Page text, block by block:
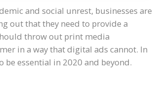
and social unrest, businesses are
out that they need to provide a
throw out print media
in a way that digital ads cannot. In
essential in 2020 and beyond.